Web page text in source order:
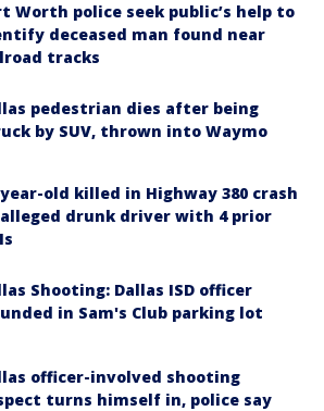
Worth police seek public’s help to
deceased man found near
tracks
pedestrian dies after being
by SUV, thrown into Waymo
old killed in Highway 380 crash
drunk driver with 4 prior
Shooting: Dallas ISD officer
in Sam's Club parking lot
officer-involved shooting
turns himself in, police say